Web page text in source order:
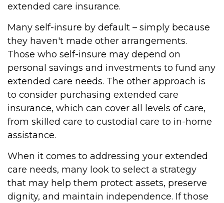
extended care insurance.
Many self-insure by default – simply because
they haven't made other arrangements.
Those who self-insure may depend on
personal savings and investments to fund any
extended care needs. The other approach is
to consider purchasing extended care
insurance, which can cover all levels of care,
from skilled care to custodial care to in-home
assistance.
When it comes to addressing your extended
care needs, many look to select a strategy
that may help them protect assets, preserve
dignity, and maintain independence. If those